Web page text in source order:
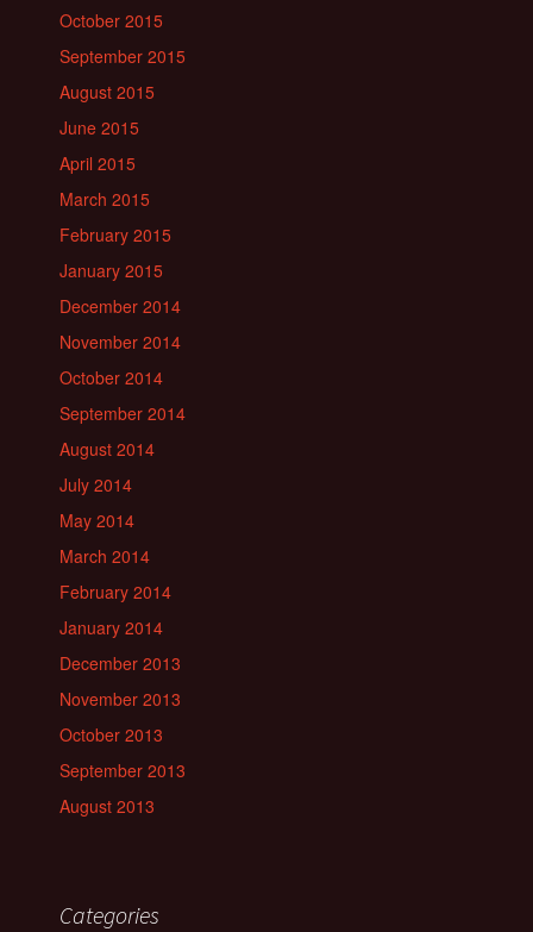
October 2015
September 2015
August 2015
June 2015
April 2015
March 2015
February 2015
January 2015
December 2014
November 2014
October 2014
September 2014
August 2014
July 2014
May 2014
March 2014
February 2014
January 2014
December 2013
November 2013
October 2013
September 2013
August 2013
Categories